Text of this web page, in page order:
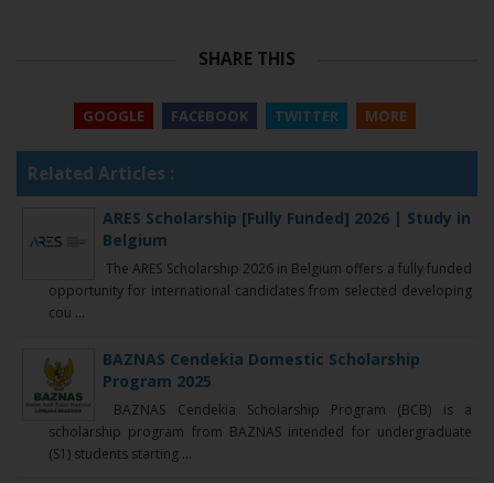
SHARE THIS
GOOGLE FACEBOOK TWITTER MORE
Related Articles :
ARES Scholarship [Fully Funded] 2026 | Study in
Belgium
The ARES Scholarship 2026 in Belgium offers a fully funded
opportunity for international candidates from selected developing
cou ...
BAZNAS Cendekia Domestic Scholarship
Program 2025
BAZNAS Cendekia Scholarship Program (BCB) is a
scholarship program from BAZNAS intended for undergraduate
(S1) students starting ...